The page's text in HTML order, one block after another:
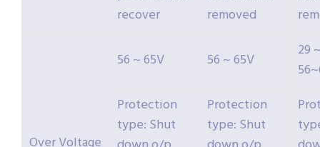
recover
removed
56 ~ 65V 56 ~ 65V
29
Protection
type: Shut
Protection
type: Shut